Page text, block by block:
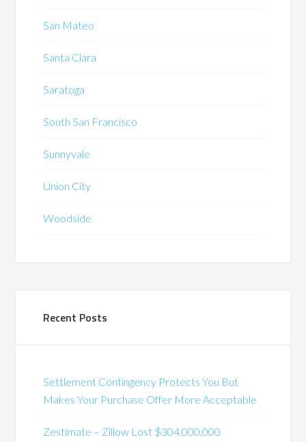
San Mateo
Santa Clara
Saratoga
South San Francisco
Sunnyvale
Union City
Woodside
Recent Posts
Settlement Contingency Protects You But
Makes Your Purchase Offer More Acceptable
Zestimate – Zillow Lost $304,000,000